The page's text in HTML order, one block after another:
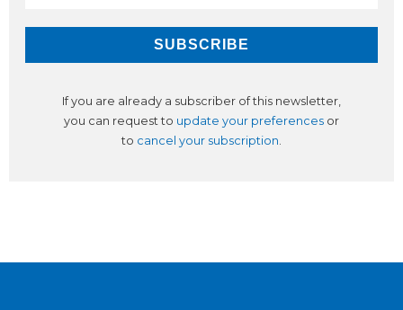
If you are already a subscriber of this newsletter,
you can request to update your preferences or
to cancel your subscription